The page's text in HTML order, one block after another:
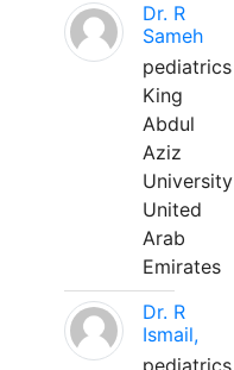
Dr. R
Sameh
pediatrics
King
Abdul
Aziz
University
United
Arab
Emirates
Dr. R
Ismail,
pediatrics